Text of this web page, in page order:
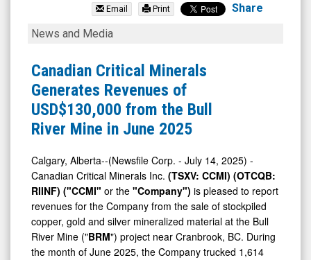
Inc.
(TSX
Venture:
BHT.V)
News
Media
Detail
View
Email Print Share
Canadian
Minerals
Generates
Revenues
of
from
the
Bull
River
Mine
News and Media
Canadian Critical Minerals
Generates Revenues of
USD$130,000 from the Bull
River Mine in June 2025
Calgary, Alberta--(Newsfile Corp. - July 14, 2025) -
Canadian Critical Minerals Inc. (TSXV: CCMI) (OTCQB:
RIINF) ("CCMI" or the "Company") is pleased to report
revenues for the Company from the sale of stockpiled
copper, gold and silver mineralized material at the Bull
River Mine ("BRM") project near Cranbrook, BC. During
the month of June 2025, the Company trucked 1,614